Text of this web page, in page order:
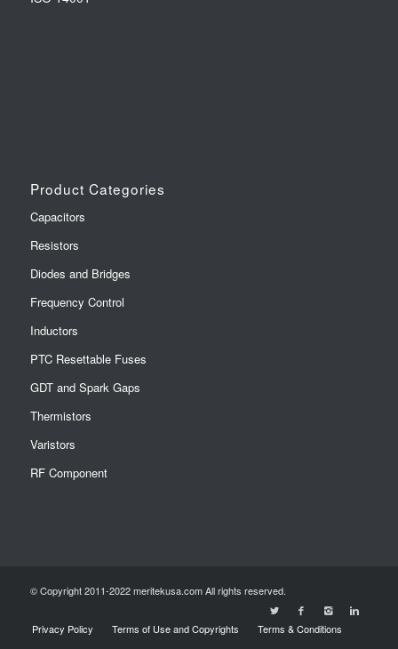
Product Categories
Capacitors
Resistors
Diodes and Bridges
Frequency Control
Inductors
PTC Resettable Fuses
GDT and Spark Gaps
Thermistors
Varistors
RF Component
© Copyright 2011-2022 meritekusa.com All rights reserved.
Privacy Policy Terms of Use and Copyrights Terms & Conditions